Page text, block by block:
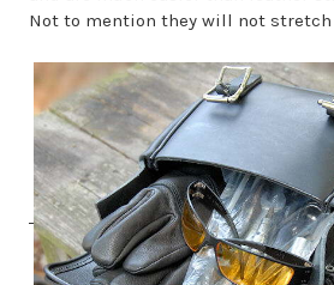
Not to mention they will not